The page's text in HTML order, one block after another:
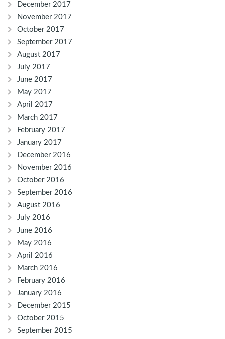
December 2017
November 2017
October 2017
September 2017
August 2017
July 2017
June 2017
May 2017
April 2017
March 2017
February 2017
January 2017
December 2016
November 2016
October 2016
September 2016
August 2016
July 2016
June 2016
May 2016
April 2016
March 2016
February 2016
January 2016
December 2015
October 2015
September 2015